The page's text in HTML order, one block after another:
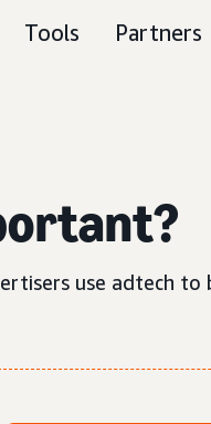
Tools Partners
use adtech to